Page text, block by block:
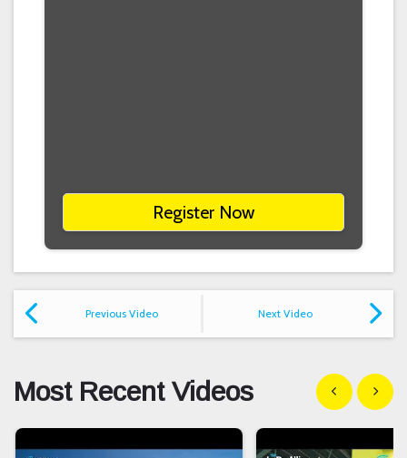
Register Now
Previous Video Next Video
Most Recent Videos Show previous
Show